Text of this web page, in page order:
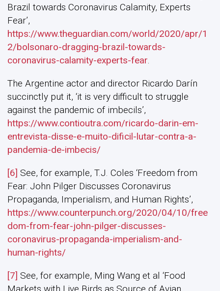
Brazil towards Coronavirus Calamity, Experts
Fear’,
https://www.theguardian.com/world/2020/apr/1
2/bolsonaro-dragging-brazil-towards-
coronavirus-calamity-experts-fear
The Argentine actor and director Ricardo Darín
succinctly put it, ‘it is very difficult to struggle
against the pandemic of imbecils’,
https://www.contioutra.com/ricardo-darin-em-
entrevista-disse-e-muito-dificil-lutar-contra-a-
pandemia-de-imbecis/
[6] See, for example, T.J. Coles ‘Freedom from
Fear: John Pilger Discusses Coronavirus
Propaganda, Imperialism, and Human Rights’,
https://www.counterpunch.org/2020/04/10/free
dom-from-fear-john-pilger-discusses-
coronavirus-propaganda-imperialism-and-
human-rights/
[7] See, for example, Ming Wang et al ‘Food
Markets with Live Birds as Source of Avian